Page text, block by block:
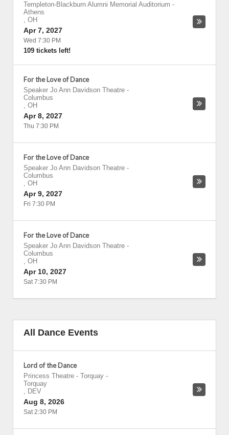
Templeton-Blackburn Alumni Memorial Auditorium -
Athens
, OH
Apr 7, 2027
Wed 7:30 PM
109 tickets left!
For the Love of Dance
Speaker Jo Ann Davidson Theatre -
Columbus
, OH
Apr 8, 2027
Thu 7:30 PM
For the Love of Dance
Speaker Jo Ann Davidson Theatre -
Columbus
, OH
Apr 9, 2027
Fri 7:30 PM
For the Love of Dance
Speaker Jo Ann Davidson Theatre -
Columbus
, OH
Apr 10, 2027
Sat 7:30 PM
All Dance Events
Lord of the Dance
Princess Theatre - Torquay -
Torquay
, DEV
Aug 8, 2026
Sat 2:30 PM